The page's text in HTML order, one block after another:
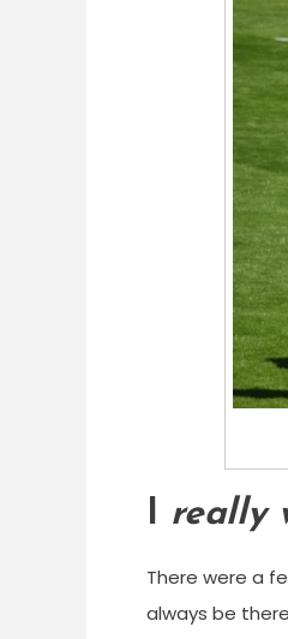
I really
There were a
always be